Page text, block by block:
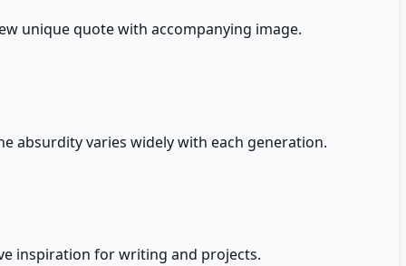
unique quote with accompanying image.
absurdity varies widely with each generation.
inspiration for writing and projects.